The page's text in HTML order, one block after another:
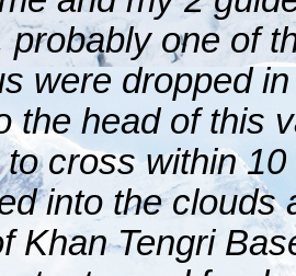
probably one of
were dropped
the head of this
cross within
into the clouds
Khan Tengri